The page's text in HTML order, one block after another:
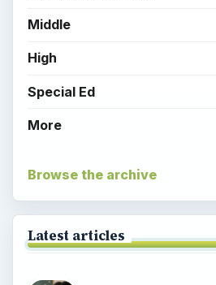
Middle
High
Special Ed
More
Browse the archive
Latest articles